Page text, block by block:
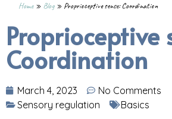
Home» Blog» Proprioceptive sense: Coordination
Proprioceptive
Coordination
March 4, 2023
No Comments
Sensory regulation
Basics